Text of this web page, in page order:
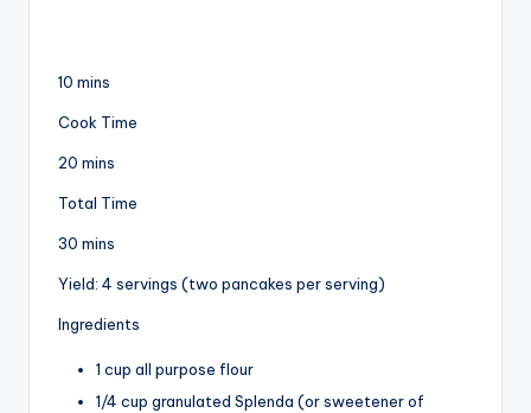
10 mins
Cook Time
20 mins
Total Time
30 mins
Yield: 4 servings (two pancakes per serving)
Ingredients
1 cup all purpose flour
1/4 cup granulated Splenda (or sweetener of